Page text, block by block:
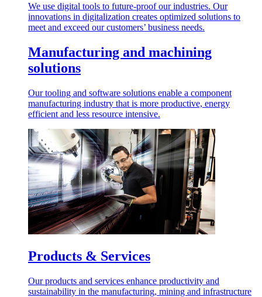
We use digital tools to future-proof our industries. Our
innovations in digitalization creates optimized solutions to
meet and exceed our customers’ business needs.
Manufacturing and machining
solutions
Our tooling and software solutions enable a component
manufacturing industry that is more productive, energy
efficient and less resource intensive.
Products & Services
Our products and services enhance productivity and
sustainability in the manufacturing, mining and infrastructure